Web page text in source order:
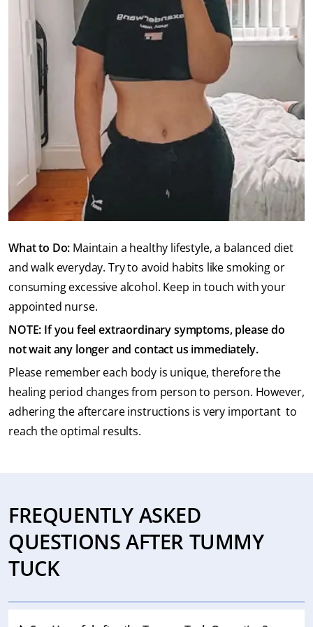
What to Do: Maintain a healthy lifestyle, a balanced diet
and walk everyday. Try to avoid habits like smoking or
consuming excessive alcohol. Keep in touch with your
appointed nurse.
NOTE: If you feel extraordinary symptoms, please do
not wait any longer and contact us immediately.
Please remember each body is unique, therefore the
healing period changes from person to person. However,
adhering the aftercare instructions is very important to
reach the optimal results.
FREQUENTLY ASKED
QUESTIONS AFTER TUMMY
TUCK